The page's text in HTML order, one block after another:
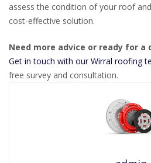
assess the condition of your roof
cost-effective solution.
Need more advice or ready for a
Get in touch with our Wirral roofing
free survey and consultation.